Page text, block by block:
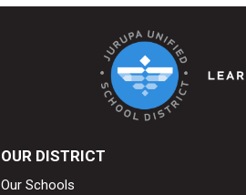
OUR DISTRICT
Our Schools